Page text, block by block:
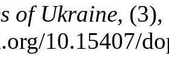
of Ukraine, (3),
10.15407/